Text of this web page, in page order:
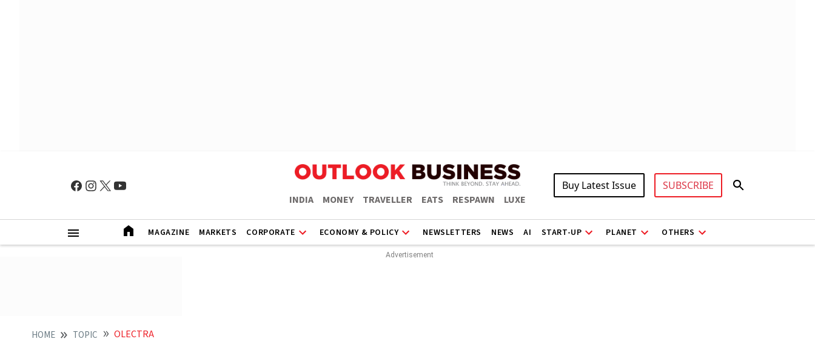
INDIA MONEY TRAVELLER EATS RESPAWN LUXE
Buy Latest Issue SUBSCRIBE
MAGAZINE MARKETS CORPORATE ECONOMY & POLICY NEWSLETTERS NEWS AI START-UP PLANET OTHERS
HOME TOPIC OLECTRA